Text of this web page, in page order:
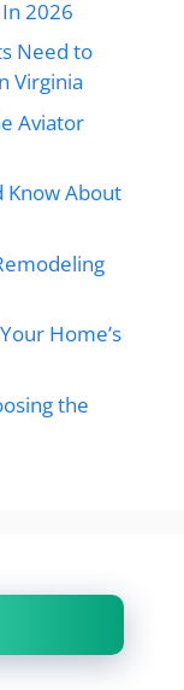
2026
Need to
Virginia
Aviator
Know About
Home’s
the